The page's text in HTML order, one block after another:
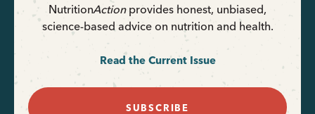
NutritionActionprovides honest, unbiased,
science-based advice on nutrition and health.
Read the Current Issue
SUBSCRIBE